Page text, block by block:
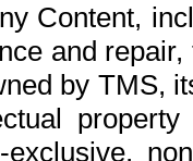
Content,
and
by TMS,